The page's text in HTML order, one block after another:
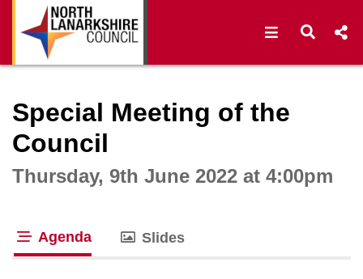
Open Open
Special Meeting of the
Council
Thursday, 9th June 2022 at 4:00pm
Agenda Slides